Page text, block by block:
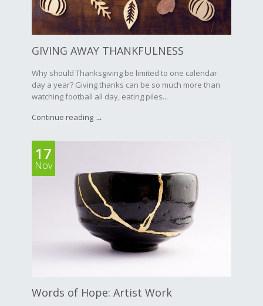
GIVING AWAY THANKFULNESS
Why should Thanksgiving be limited to one calendar
day a year? Giving thanks can be so much more than
watching football all day, eating piles...
Continue reading →
17
Nov
Words of Hope: Artist Work